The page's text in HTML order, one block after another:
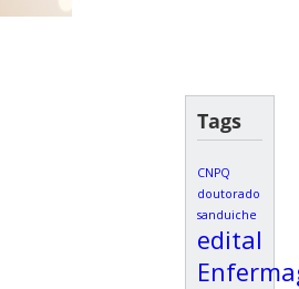
Tags
CNPQ
doutorado
sanduiche
edital